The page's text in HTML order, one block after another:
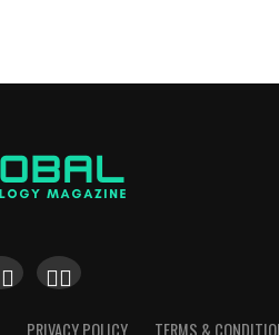
PRIVACY POLICY TERMS &